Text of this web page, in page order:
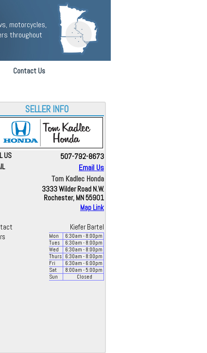
motorcycles,
throughout
Contact Us
SELLER INFO
US 507-792-8673
Email Us
Tom Kadlec Honda
3333 Wilder Road N.W.
Rochester, MN 55901
Map Link
Kiefer Bartel
Mon 6:30am - 8:00pm
Tues
6:30am - 8:00pm
Wed
6:30am - 8:00pm
Thurs
6:30am - 8:00pm
Fri
6:30am - 6:00pm
Sat
8:00am - 5:00pm
Sun
Closed